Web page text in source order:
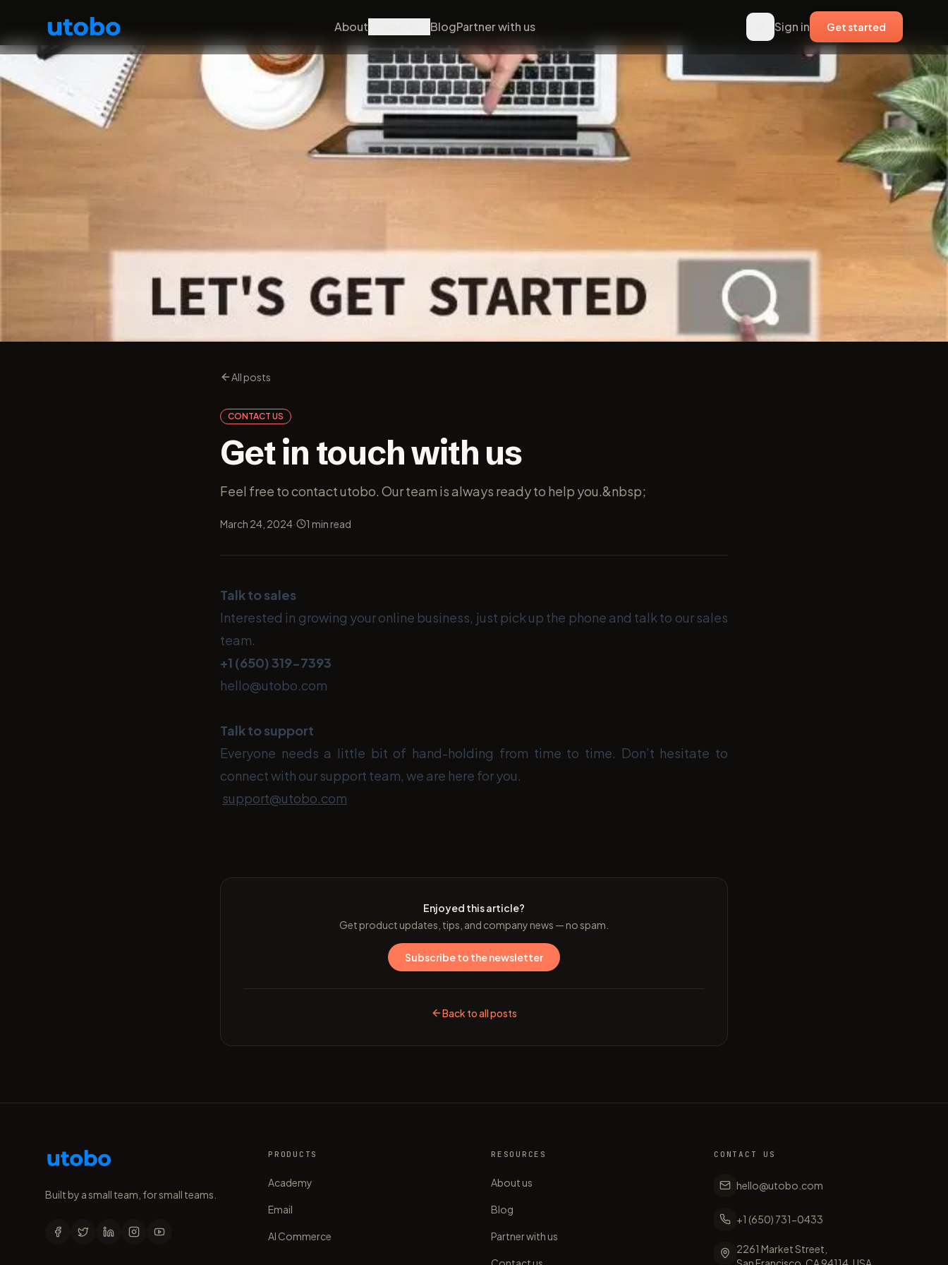
About BlogPartner with us Sign in Get started
All posts
CONTACT US
Get in touch with us
Feel free to contact utobo. Our team is always ready to help you.&nbsp;
March 24, 2024· 1 min read
Talk to sales
Interested in growing your online business, just pick up the phone and talk to our sales
team.
+1 (650)319-7393
hello@utobo.com
Talk to support
Everyone needs a little bit of hand-holding from time to time. Don’t hesitate to
connect with our support team, we are here for you.
support@utobo.com
Enjoyed this article?
Get product updates, tips, and company news — no spam.
Subscribe to the newsletter
Back to all posts
Built by a small team, for small teams.
PRODUCTS
Academy
Email
AI Commerce
RESOURCES
About us
Blog
Partner with us
CONTACT US
hello@utobo.com
+1 (650) 731-0433
2261 Market Street,